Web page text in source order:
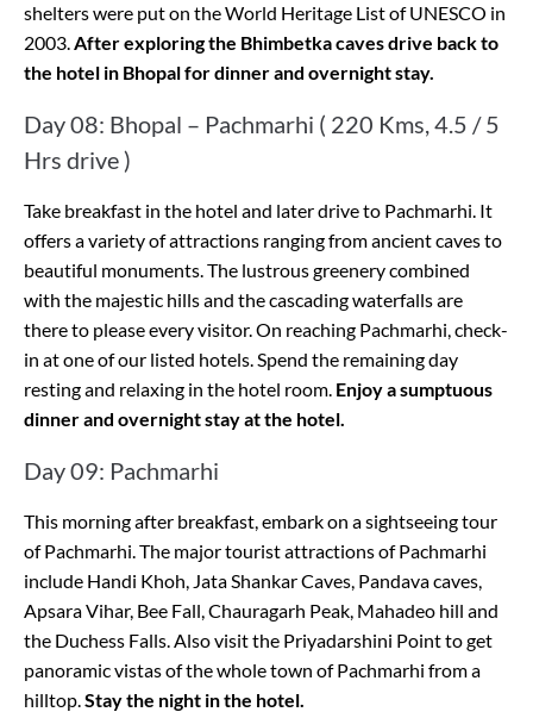
shelters were put on the World Heritage List of UNESCO in
2003.After exploring the Bhimbetka caves drive back to
the hotel in Bhopal for dinner and overnight stay.
Day 08: Bhopal – Pachmarhi ( 220 Kms, 4.5 / 5
Hrs drive )
Take breakfast in the hotel and later drive to Pachmarhi. It
offers a variety of attractions ranging from ancient caves to
beautiful monuments. The lustrous greenery combined
with the majestic hills and the cascading waterfalls are
there to please every visitor. On reaching Pachmarhi, check-
in at one of our listed hotels. Spend the remaining day
resting and relaxing in the hotel room. Enjoy a sumptuous
dinner and overnight stay at the hotel.
Day 09: Pachmarhi
This morning after breakfast, embark on a sightseeing tour
of Pachmarhi. The major tourist attractions of Pachmarhi
include Handi Khoh, Jata Shankar Caves, Pandava caves,
Apsara Vihar, Bee Fall, Chauragarh Peak, Mahadeo hill and
the Duchess Falls. Also visit the Priyadarshini Point to get
panoramic vistas of the whole town of Pachmarhi from a
hilltop.Stay the night in the hotel.